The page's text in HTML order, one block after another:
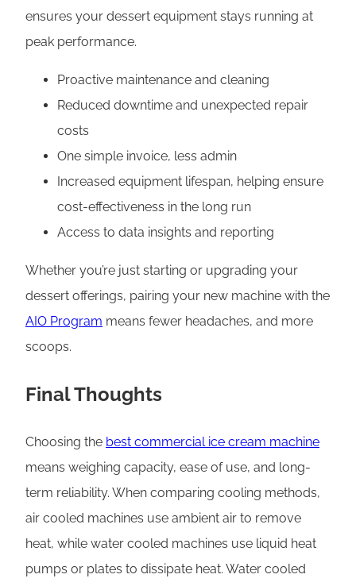
ensures your dessert equipment stays running at
peak performance.
Proactive maintenance and cleaning
Reduced downtime and unexpected repair
costs
One simple invoice, less admin
Increased equipment lifespan, helping ensure
cost-effectiveness in the long run
Access to data insights and reporting
Whether you’re just starting or upgrading your
dessert offerings, pairing your new machine with the
AIO Program means fewer headaches, and more
scoops.
Final Thoughts
Choosing the best commercial ice cream machine
means weighing capacity, ease of use, and long-
term reliability. When comparing cooling methods,
air cooled machines use ambient air to remove
heat, while water cooled machines use liquid heat
pumps or plates to dissipate heat. Water cooled